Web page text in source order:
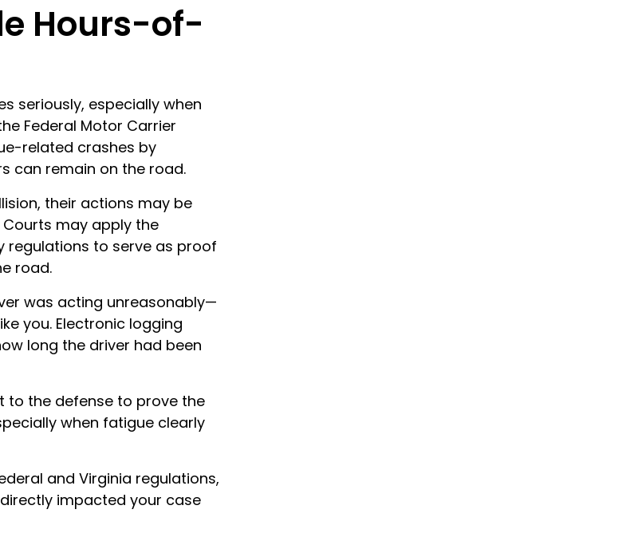
Hours-of-
seriously, especially when
Federal Motor Carrier
related crashes by
can remain on the road.
their actions may be
may apply the
regulations to serve as proof
road.
was acting unreasonably—
you. Electronic logging
long the driver had been
to the defense to prove the
when fatigue clearly
and Virginia regulations,
impacted your case